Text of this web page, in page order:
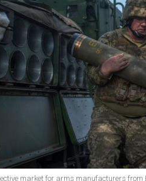
market for arms manufacturers from